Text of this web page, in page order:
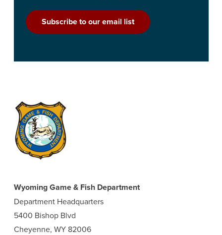
Subscribe to our email list
Wyoming Game & Fish Department
Department Headquarters
5400 Bishop Blvd
Cheyenne, WY 82006